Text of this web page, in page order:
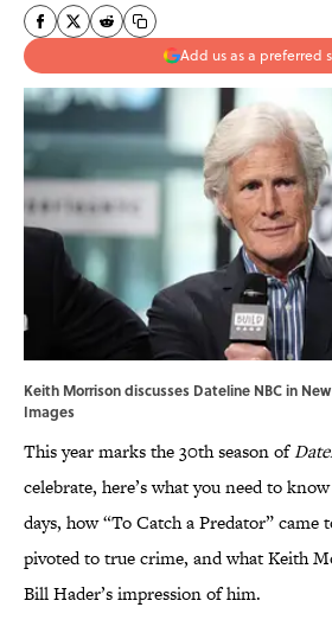
Add us as a preferred
Keith Morrison discusses Dateline NBC in
Images
This year marks the 30th season of
celebrate, here’s what you need to
days, how “To Catch a Predator” came
pivoted to true crime, and what Keith
Bill Hader’s impression of him.